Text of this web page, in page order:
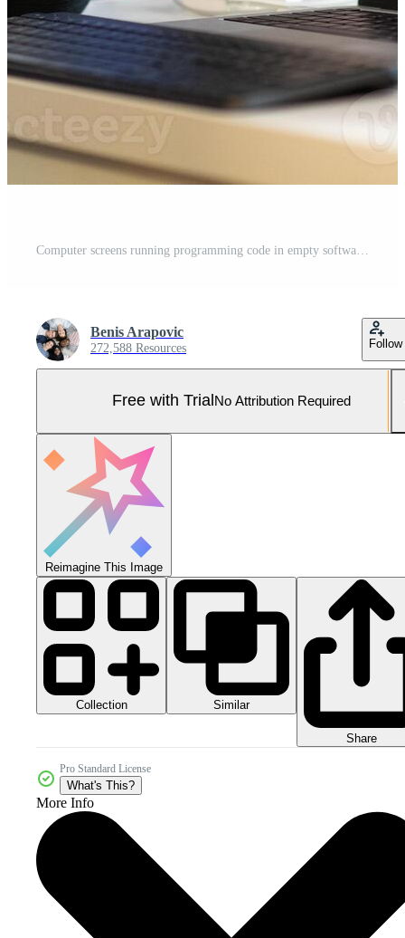
Benis Arapovic
272,588 Resources Follow
Free with Trial No Attribution Required
Reimagine This Image
Collection Similar
Share
Pro Standard License
What's This?
More Info